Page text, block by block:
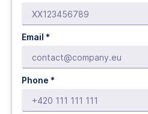
Email *
Phone *